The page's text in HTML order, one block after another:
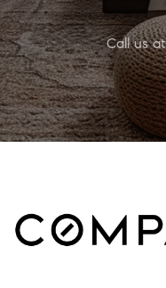
Call us at